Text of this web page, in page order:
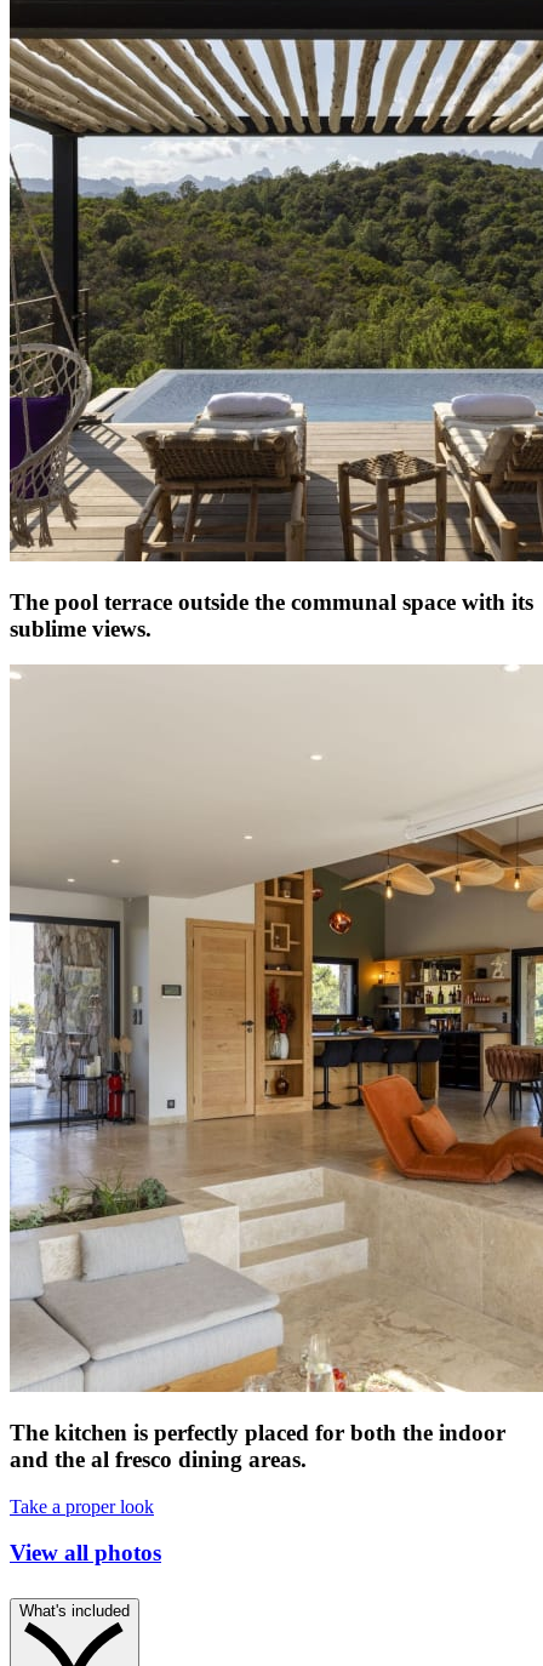
The pool terrace outside the communal space with its
sublime views.
The kitchen is perfectly placed for both the indoor
and the al fresco dining areas.
Take a proper look
View all photos
What's included